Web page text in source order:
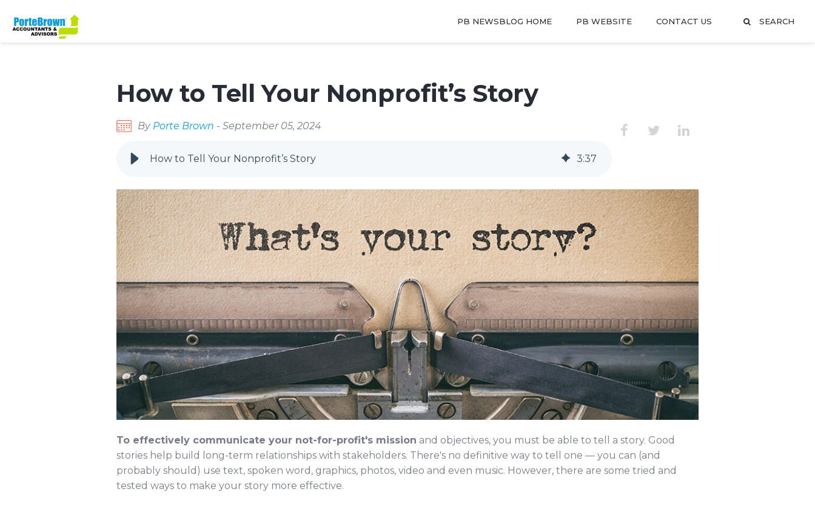
PB NEWSBLOG HOME PB WEBSITE CONTACT US SEARCH
How to Tell Your Nonprofit’s Story
By Porte Brown - September 05, 2024
How to Tell Your Nonprofit’s Story 3:37
To effectively communicate your not-for-profit's mission and objectives, you must be able to tell a story. Good
stories help build long-term relationships with stakeholders. There's no definitive way to tell one — you can (and
probably should) use text, spoken word, graphics, photos, video and even music. However, there are some tried and
tested ways to make your story more effective.